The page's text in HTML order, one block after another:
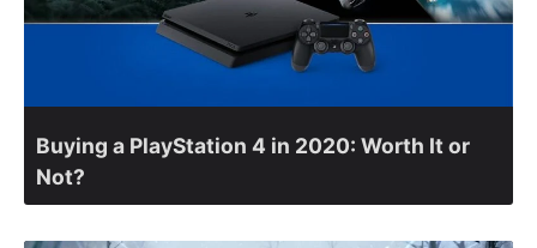
Buying a PlayStation 4 in 2020: Worth It or
Not?